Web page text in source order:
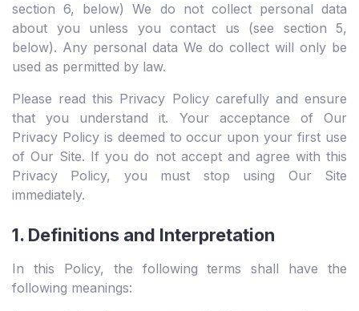
section 6, below) We do not collect personal data
about you unless you contact us (see section 5,
below). Any personal data We do collect will only be
used as permitted by law.
Please read this Privacy Policy carefully and ensure
that you understand it. Your acceptance of Our
Privacy Policy is deemed to occur upon your first use
of Our Site. If you do not accept and agree with this
Privacy Policy, you must stop using Our Site
immediately.
1. Definitions and Interpretation
In this Policy, the following terms shall have the
following meanings: